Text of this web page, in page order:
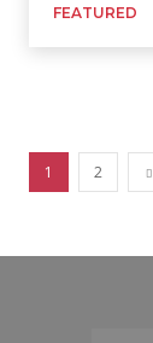
FEATURED
1 2